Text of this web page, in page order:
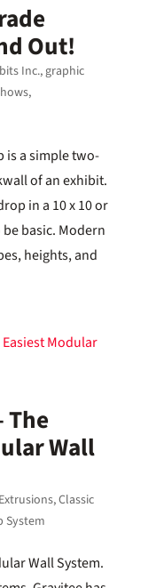
Out!
Inc., graphic
,
is a simple two-
of an exhibit.
in a 10 x 10 or
be basic. Modern
heights, and
The
Wall
,Classic
System
Wall System.